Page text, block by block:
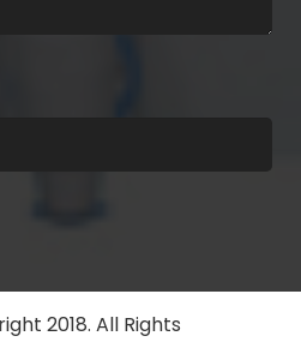
2018. All Rights